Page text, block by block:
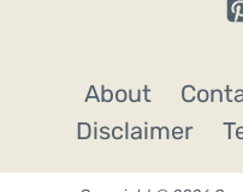
About
Disclaimer